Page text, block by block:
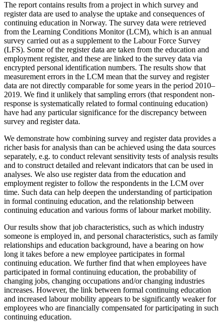
The report contains results from a project in which survey and
register data are used to analyse the uptake and consequences of
continuing education in Norway. The survey data were retrieved
from the Learning Conditions Monitor (LCM), which is an annual
survey carried out as a supplement to the Labour Force Survey
(LFS). Some of the register data are taken from the education and
employment register, and these are linked to the survey data via
encrypted personal identification numbers. The results show that
measurement errors in the LCM mean that the survey and register
data are not directly comparable for some years in the period 2010–
2019. We find it unlikely that sampling errors (that respondent non-
response is systematically related to formal continuing education)
have had any particular significance for the discrepancy between
survey and register data.
We demonstrate how combining survey and register data provides a
richer basis for analysis than can be achieved using the data sources
separately, e.g. to conduct relevant sensitivity tests of analysis results
and to construct detailed and relevant indicators that can be used in
analyses. We also use register data from the education and
employment register to follow the respondents in the LCM over
time. Such data can help deepen the understanding of participation
in formal continuing education, and the relationship between
continuing education and various forms of labour market mobility.
Our results show that job characteristics, such as which industry
someone is employed in, and personal characteristics, such as family
relationships and education background, have a bearing on how
long it takes before a new employee participates in formal
continuing education. We further find that when employees have
participated in formal continuing education, the probability of
changing jobs, changing occupations and/or changing industries
increases. However, the link between formal continuing education
and increased labour mobility appears to be significantly weaker for
employees who are financially compensated for participating in such
continuing education.